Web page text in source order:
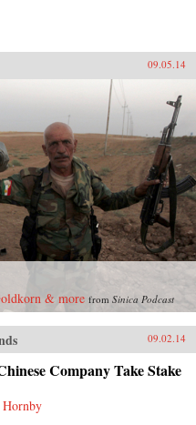
09.05.14
& more from Sinica Podcast
09.02.14
Company Take Stake
Hornby